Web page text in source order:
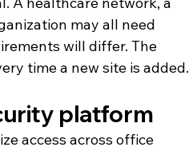
may all need
will differ. The
time a new site is added.
platform
access across office